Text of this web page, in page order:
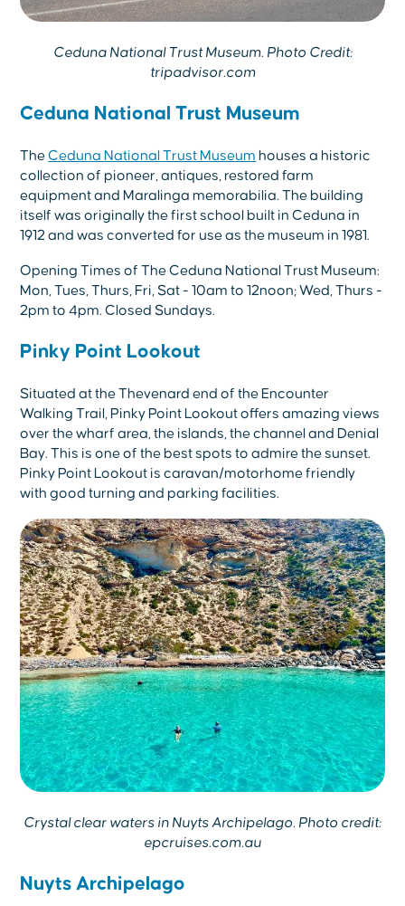
Ceduna National Trust Museum. Photo Credit:
tripadvisor.com
Ceduna National Trust Museum
TheCeduna National Trust Museum houses a historic
collection of pioneer, antiques, restored farm
equipment and Maralinga memorabilia. The building
itself was originally the first school built in Ceduna in
1912 and was converted for use as the museum in 1981.
Opening Times of The Ceduna National Trust Museum:
Mon, Tues, Thurs, Fri, Sat - 10am to 12noon; Wed, Thurs -
2pm to 4pm. Closed Sundays.
Pinky Point Lookout
Situated at the Thevenard end of the Encounter
Walking Trail, Pinky Point Lookout offers amazing views
over the wharf area, the islands, the channel and Denial
Bay. This is one of the best spots to admire the sunset.
Pinky Point Lookout is caravan/motorhome friendly
with good turning and parking facilities.
Crystal clear waters in Nuyts Archipelago. Photo credit:
epcruises.com.au
Nuyts Archipelago